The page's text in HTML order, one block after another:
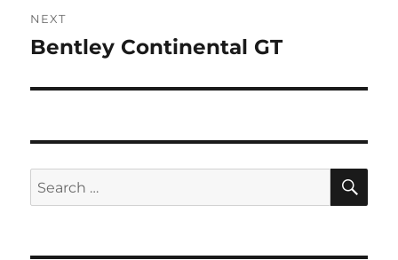
NEXT
Next
Bentley Continental GT
Search
for: